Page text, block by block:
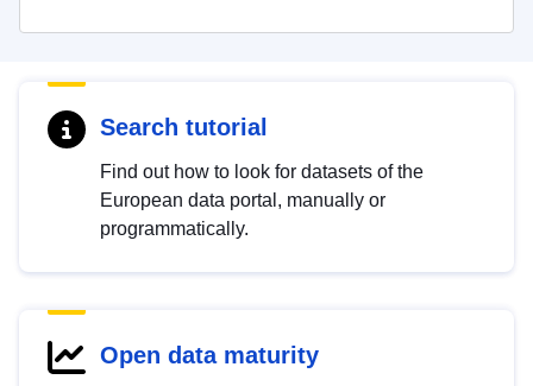
Search tutorial
Find out how to look for datasets of the
European data portal, manually or
programmatically.
Open data maturity